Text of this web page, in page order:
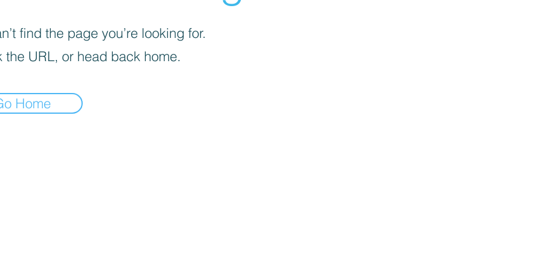
find the page you’re looking for.
the URL, or head back home.
Home